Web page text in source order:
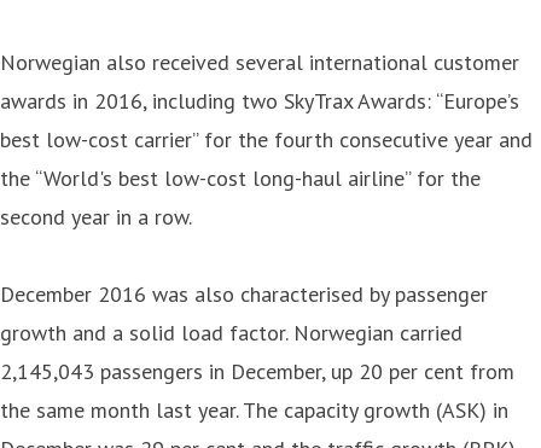
Norwegian also received several international customer
awards in 2016, including two SkyTrax Awards: “Europe’s
best low-cost carrier” for the fourth consecutive year and
the “World's best low-cost long-haul airline” for the
second year in a row.
December 2016 was also characterised by passenger
growth and a solid load factor. Norwegian carried
2,145,043 passengers in December, up 20 per cent from
the same month last year. The capacity growth (ASK) in